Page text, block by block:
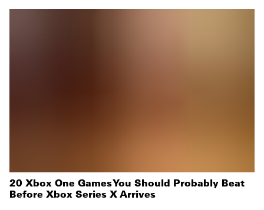
20 Xbox One Games You Should Probably Beat
Before Xbox Series X Arrives